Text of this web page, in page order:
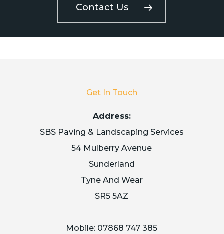
Contact Us
Get In Touch
Address:
SBS Paving & Landscaping Services
54 Mulberry Avenue
Sunderland
Tyne And Wear
SR5 5AZ
Mobile: 07868 747 385